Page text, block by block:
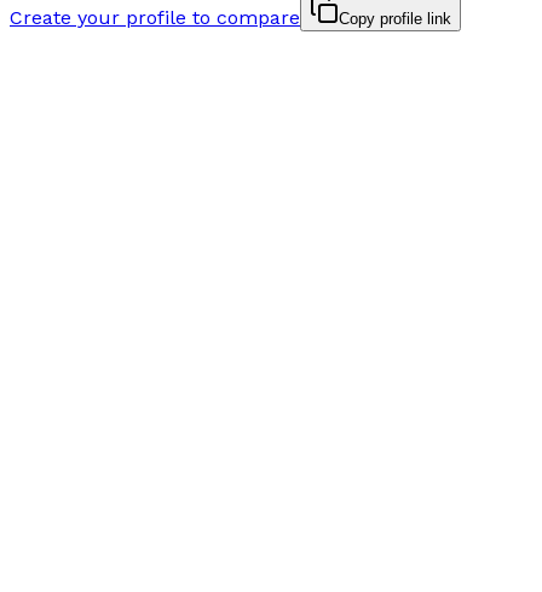
Create your profile to compare Copy profile link